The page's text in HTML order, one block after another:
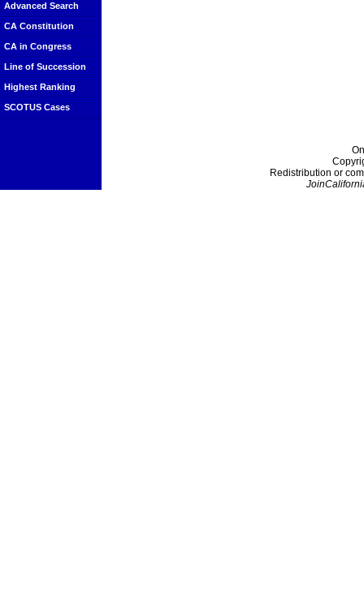
Advanced Search
CA Constitution
CA in Congress
Line of Succession
Highest Ranking
SCOTUS Cases
Redistribution or